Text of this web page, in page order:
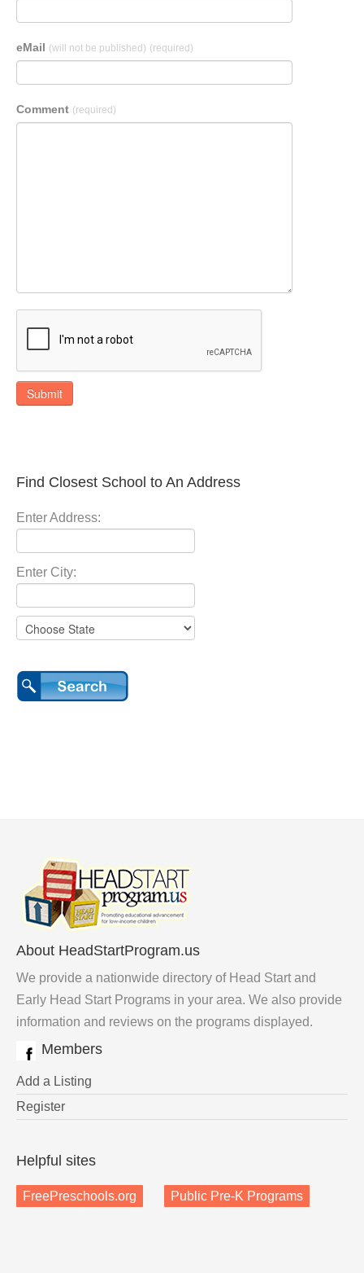
eMail (will not be published) (required)
Comment (required)
Submit
Find Closest School to An Address
Enter Address:
Enter City:
About HeadStartProgram.us
We provide a nationwide directory of Head Start and
Early Head Start Programs in your area. We also provide
information and reviews on the programs displayed.
Members
Add a Listing
Register
Helpful sites
FreePreschools.org Public Pre-K Programs